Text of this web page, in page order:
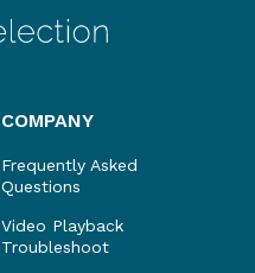
COMPANY
Frequently Asked
Questions
Video Playback
Troubleshoot